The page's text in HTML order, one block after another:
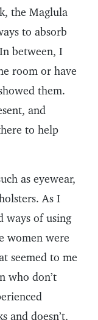
the Maglula
to absorb
between, I
room or have
them.
and
to help
as eyewear,
As I
ways of using
women were
seemed to me
who don’t
and doesn’t,